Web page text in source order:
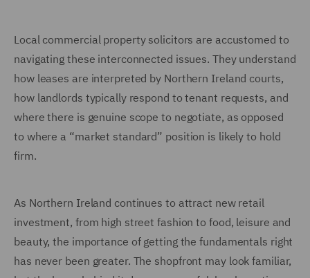
Local commercial property solicitors are accustomed to
navigating these interconnected issues. They understand
how leases are interpreted by Northern Ireland courts,
how landlords typically respond to tenant requests, and
where there is genuine scope to negotiate, as opposed
to where a “market standard” position is likely to hold
firm.
As Northern Ireland continues to attract new retail
investment, from high street fashion to food, leisure and
beauty, the importance of getting the fundamentals right
has never been greater. The shopfront may look familiar,